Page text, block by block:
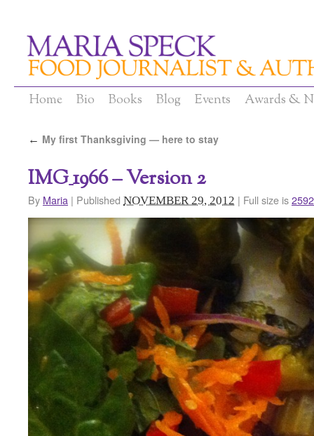
Home Bio Books Blog Events Awards &
← My first Thanksgiving — here to stay
IMG_1966 – Version 2
By Maria | Published NOVEMBER 29, 2012 | Full size is